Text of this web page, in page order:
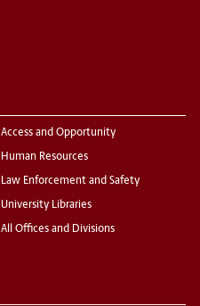
Access and Opportunity
Human Resources
Law Enforcement and Safety
University Libraries
All Offices and Divisions